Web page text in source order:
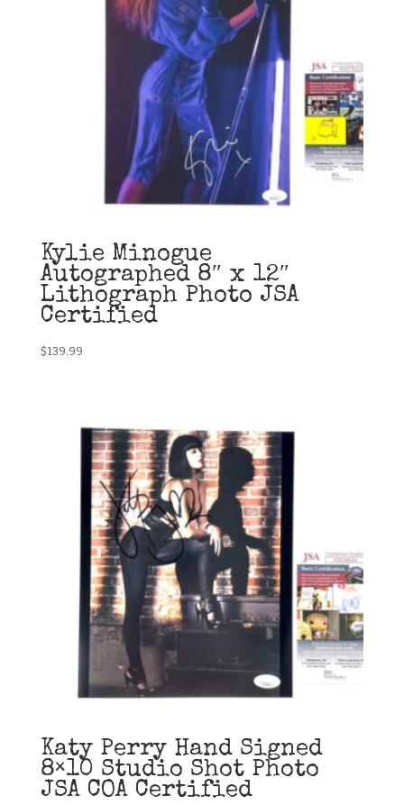
Kylie Minogue
Autographed 8″ x 12″
Lithograph Photo JSA
Certified
$139.99
Katy Perry Hand Signed
8×10 Studio Shot Photo
JSA COA Certified